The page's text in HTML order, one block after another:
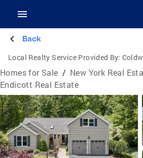
Back
Local Realty Service Provided By: Coldwell
Homes for Sale / New York Real
Endicott Real Estate